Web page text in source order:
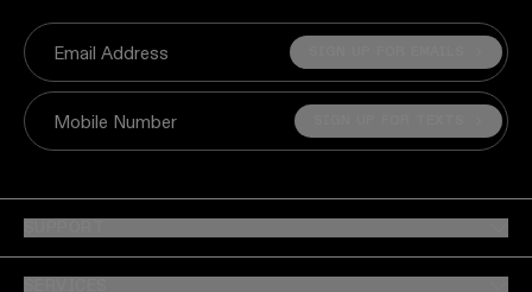
Email Address
Mobile Number